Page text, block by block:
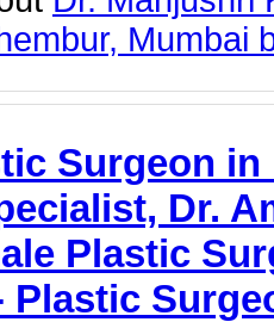
Mumbai
Surgeon
Dr.
Plastic
Plastic